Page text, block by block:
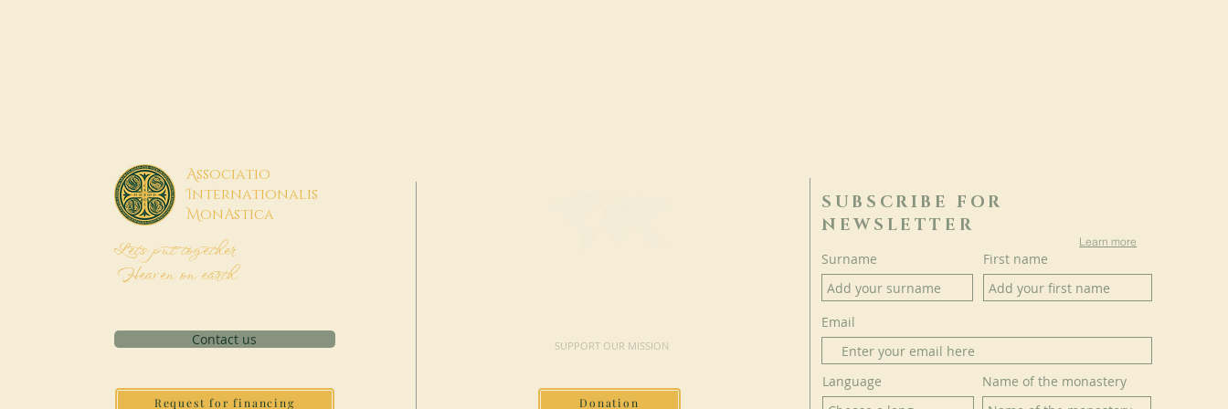
Associatio
Internationalis
MonAstica
Let's put together
Heaven on earth
Contact us
Request for financing
SUPPORT OUR MISSION
Donation
SUBSCRIBE FOR
NEWSLETTER
Learn more
Surname First name
Email
Language Name of the monastery